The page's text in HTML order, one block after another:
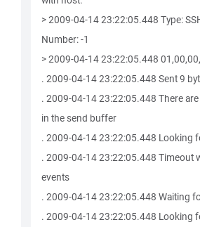
> 2009-04-14 23:22:05.448 Type:
Number: -1
> 2009-04-14 23:22:05.448
. 2009-04-14 23:22:05.448 Sent 9
. 2009-04-14 23:22:05.448 There
in the send buffer
. 2009-04-14 23:22:05.448 Looking
. 2009-04-14 23:22:05.448 Timeout
events
. 2009-04-14 23:22:05.448 Waiting
. 2009-04-14 23:22:05.448 Looking